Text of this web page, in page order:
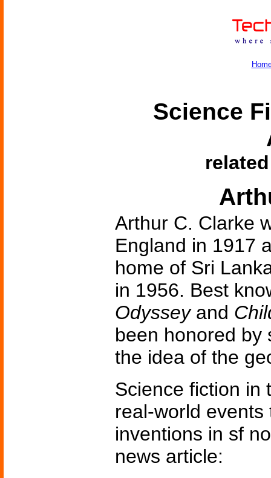
Science
Arthur C. Clarke
England in 1917
home of Sri
in 1956. Best
Odysseyand
been honored by
the idea of the
Science fiction in
real-world
inventions in sf
news article: